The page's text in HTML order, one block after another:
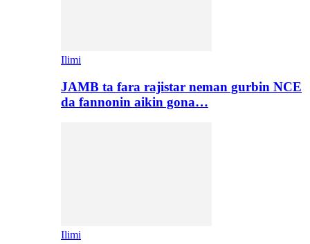
Ilimi
JAMB ta fara rajistar neman gurbin NCE
da fannonin aikin gona…
Ilimi